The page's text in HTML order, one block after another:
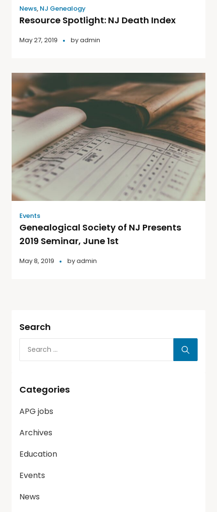
News, NJ Genealogy
Resource Spotlight: NJ Death Index
May 27, 2019 byadmin
Events
Genealogical Society of NJ Presents
2019 Seminar, June 1st
May 8, 2019 byadmin
Search
Categories
APG jobs
Archives
Education
Events
News